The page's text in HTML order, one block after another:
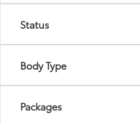
Status
Body Type
Packages